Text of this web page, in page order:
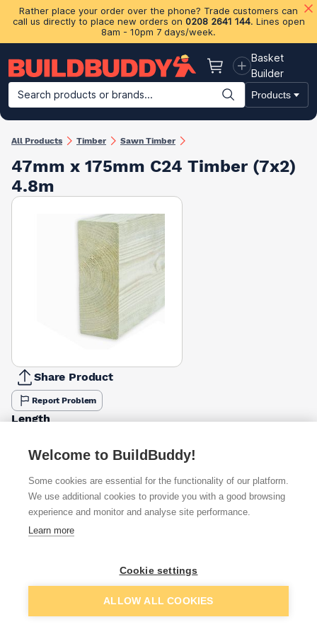
Rather place your order over the phone? Trade customers can
call us directly to place new orders on 0208 2641 144. Lines open
8am - 10pm 7 days/week.
Basket
Basket
Builder
Search products or brands...
Products
Building Materials Plasterboard & Drylining Insulation
All Products Timber Sawn Timber
47mm x 175mm C24 Timber (7x2)
4.8m
Share Product
Report Problem
Length
£10.25
£12.17
£14.19
£16.24
£26.62
Available from Show VAT
£16.39
£17.02
Add to basket
Welcome to BuildBuddy!
Some cookies are essential for the functionality of our platform.
We use additional cookies to provide you with a good browsing
experience and monitor and analyse site performance.
Learn more
Cookie settings
ALLOW ALL COOKIES